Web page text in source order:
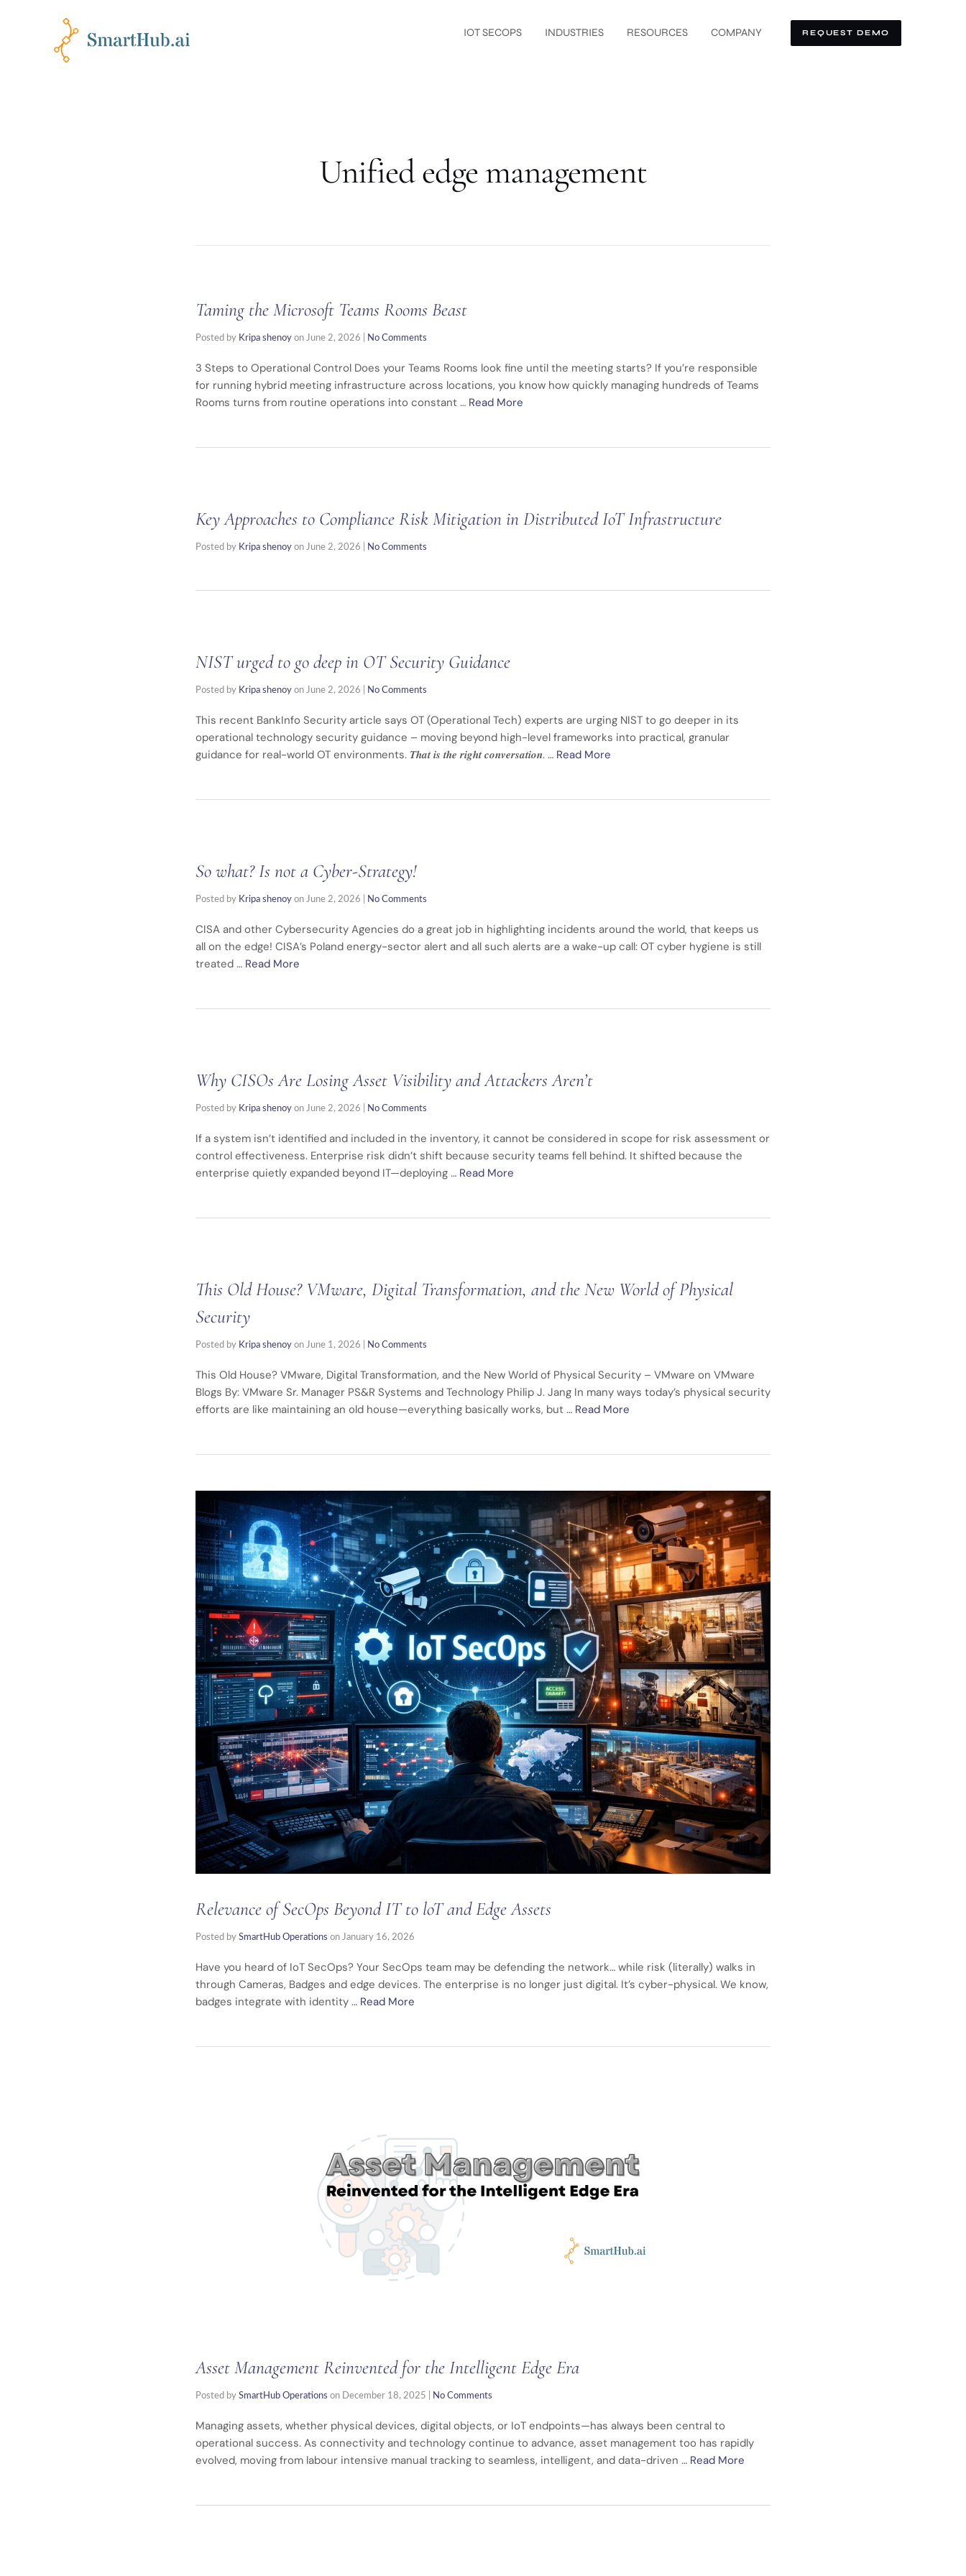
IOT SECOPS INDUSTRIES RESOURCES COMPANY REQUEST DEMO
Unified edge management
Taming the Microsoft Teams Rooms Beast
Posted by Kripa shenoy on June 2, 2026 No Comments
3 Steps to Operational Control Does your Teams Rooms look fine until the meeting starts? If you’re responsible
for running hybrid meeting infrastructure across locations, you know how quickly managing hundreds of Teams
Rooms turns from routine operations into constant … Read More
Key Approaches to Compliance Risk Mitigation in Distributed IoT Infrastructure
Posted by Kripa shenoy on June 2, 2026 No Comments
NIST urged to go deep in OT Security Guidance
Posted by Kripa shenoy on June 2, 2026 No Comments
This recent BankInfo Security article says OT (Operational Tech) experts are urging NIST to go deeper in its
operational technology security guidance – moving beyond high-level frameworks into practical, granular
guidance for real-world OT environments. 𝑻𝒉𝒂𝒕 𝒊𝒔 𝒕𝒉𝒆 𝒓𝒊𝒈𝒉𝒕 𝒄𝒐𝒏𝒗𝒆𝒓𝒔𝒂𝒕𝒊𝒐𝒏. … Read More
So what? Is not a Cyber-Strategy!
Posted by Kripa shenoy on June 2, 2026 No Comments
CISA and other Cybersecurity Agencies do a great job in highlighting incidents around the world, that keeps us
all on the edge! CISA’s Poland energy-sector alert and all such alerts are a wake-up call: OT cyber hygiene is still
treated … Read More
Why CISOs Are Losing Asset Visibility and Attackers Aren’t
Posted by Kripa shenoy on June 2, 2026 No Comments
If a system isn’t identified and included in the inventory, it cannot be considered in scope for risk assessment or
control effectiveness. Enterprise risk didn’t shift because security teams fell behind. It shifted because the
enterprise quietly expanded beyond IT—deploying … Read More
This Old House? VMware, Digital Transformation, and the New World of Physical
Security
Posted by Kripa shenoy on June 1, 2026 No Comments
This Old House? VMware, Digital Transformation, and the New World of Physical Security – VMware on VMware
Blogs By: VMware Sr. Manager PS&R Systems and Technology Philip J. Jang In many ways today’s physical security
efforts are like maintaining an old house—everything basically works, but … Read More
Relevance of SecOps Beyond IT to loT and Edge Assets
Posted by SmartHub Operations on January 16, 2026
Have you heard of IoT SecOps? Your SecOps team may be defending the network… while risk (literally) walks in
through Cameras, Badges and edge devices. The enterprise is no longer just digital. It’s cyber-physical. We know,
badges integrate with identity … Read More
Asset Management Reinvented for the Intelligent Edge Era
Posted by SmartHub Operations on December 18, 2025 No Comments
Managing assets, whether physical devices, digital objects, or IoT endpoints—has always been central to
operational success. As connectivity and technology continue to advance, asset management too has rapidly
evolved, moving from labour intensive manual tracking to seamless, intelligent, and data-driven … Read More